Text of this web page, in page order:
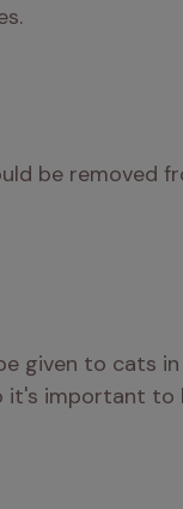
be removed
given to cats
it's important